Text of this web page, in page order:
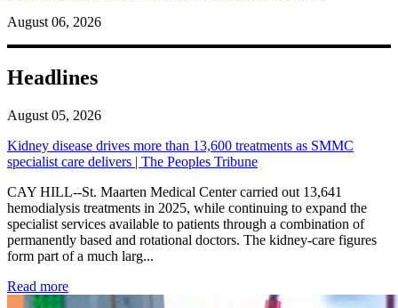
August 06, 2026
Headlines
August 05, 2026
Kidney disease drives more than 13,600 treatments as SMMC
specialist care delivers | The Peoples Tribune
CAY HILL--St. Maarten Medical Center carried out 13,641
hemodialysis treatments in 2025, while continuing to expand the
specialist services available to patients through a combination of
permanently based and rotational doctors. The kidney-care figures
form part of a much larg...
Read more: Kidney disease drives more than 13,600 treatments as